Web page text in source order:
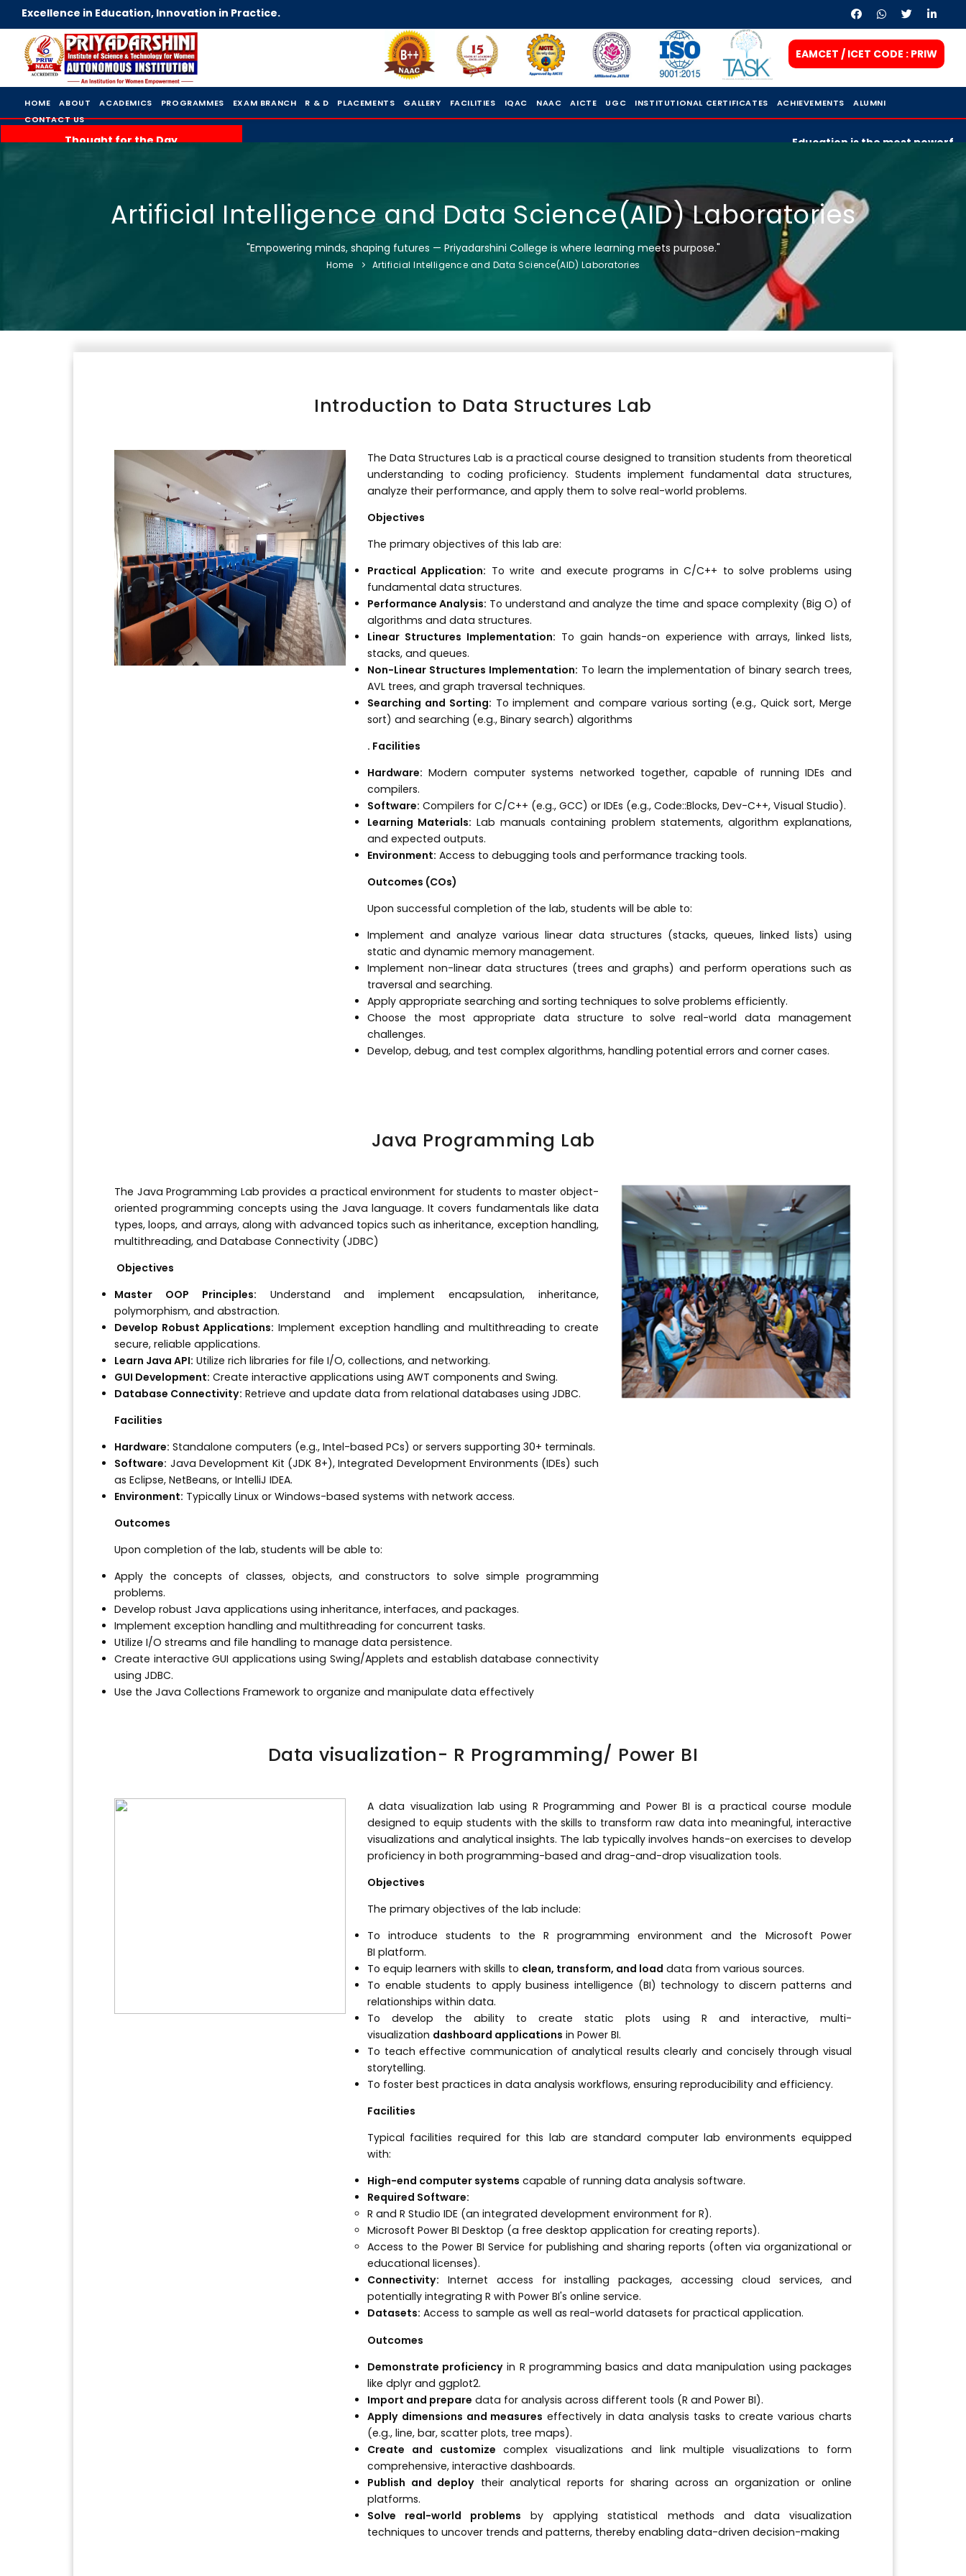
Excellence in Education, Innovation in Practice.
EAMCET / ICET CODE : PRIW
HOME ABOUT ACADEMICS PROGRAMMES EXAM BRANCH R & D PLACEMENTS GALLERY FACILITIES IQAC NAAC AICTE UGC INSTITUTIONAL CERTIFICATES ACHIEVEMENTS
ALUMNI
CONTACT US
Thought for the Day Education is the most powerful
Artificial Intelligence and Data Science(AID) Laboratories
"Empowering minds, shaping futures — Priyadarshini College is where learning meets purpose."
Home Artificial Intelligence and Data Science(AID) Laboratories
Introduction to Data Structures Lab
The Data Structures Lab is a practical course designed to transition students from theoretical
understanding to coding proficiency. Students implement fundamental data structures,
analyze their performance, and apply them to solve real-world problems.
Objectives
The primary objectives of this lab are:
Practical Application: To write and execute programs in C/C++ to solve problems using
fundamental data structures.
Performance Analysis: To understand and analyze the time and space complexity (Big O) of
algorithms and data structures.
Linear Structures Implementation: To gain hands-on experience with arrays, linked lists,
stacks, and queues.
Non-Linear Structures Implementation: To learn the implementation of binary search trees,
AVL trees, and graph traversal techniques.
Searching and Sorting: To implement and compare various sorting (e.g., Quick sort, Merge
sort) and searching (e.g., Binary search) algorithms
. Facilities
Hardware: Modern computer systems networked together, capable of running IDEs and
compilers.
Software: Compilers for C/C++ (e.g., GCC) or IDEs (e.g., Code::Blocks, Dev-C++, Visual Studio).
Learning Materials: Lab manuals containing problem statements, algorithm explanations,
and expected outputs.
Environment: Access to debugging tools and performance tracking tools.
Outcomes (COs)
Upon successful completion of the lab, students will be able to:
Implement and analyze various linear data structures (stacks, queues, linked lists) using
static and dynamic memory management.
Implement non-linear data structures (trees and graphs) and perform operations such as
traversal and searching.
Apply appropriate searching and sorting techniques to solve problems efficiently.
Choose the most appropriate data structure to solve real-world data management
challenges.
Develop, debug, and test complex algorithms, handling potential errors and corner cases.
Java Programming Lab
The Java Programming Lab provides a practical environment for students to master object-
oriented programming concepts using the Java language. It covers fundamentals like data
types, loops, and arrays, along with advanced topics such as inheritance, exception handling,
multithreading, and Database Connectivity (JDBC)
Objectives
Master OOP Principles: Understand and implement encapsulation, inheritance,
polymorphism, and abstraction.
Develop Robust Applications: Implement exception handling and multithreading to create
secure, reliable applications.
Learn Java API: Utilize rich libraries for file I/O, collections, and networking.
GUI Development: Create interactive applications using AWT components and Swing.
Database Connectivity: Retrieve and update data from relational databases using JDBC.
Facilities
Hardware: Standalone computers (e.g., Intel-based PCs) or servers supporting 30+ terminals.
Software: Java Development Kit (JDK 8+), Integrated Development Environments (IDEs) such
as Eclipse, NetBeans, or IntelliJ IDEA.
Environment: Typically Linux or Windows-based systems with network access.
Outcomes
Upon completion of the lab, students will be able to:
Apply the concepts of classes, objects, and constructors to solve simple programming
problems.
Develop robust Java applications using inheritance, interfaces, and packages.
Implement exception handling and multithreading for concurrent tasks.
Utilize I/O streams and file handling to manage data persistence.
Create interactive GUI applications using Swing/Applets and establish database connectivity
using JDBC.
Use the Java Collections Framework to organize and manipulate data effectively
Data visualization- R Programming/ Power BI
A data visualization lab using R Programming and Power BI is a practical course module
designed to equip students with the skills to transform raw data into meaningful, interactive
visualizations and analytical insights. The lab typically involves hands-on exercises to develop
proficiency in both programming-based and drag-and-drop visualization tools.
Objectives
The primary objectives of the lab include:
To introduce students to the R programming environment and the Microsoft Power
BI platform.
To equip learners with skills to clean, transform, and load data from various sources.
To enable students to apply business intelligence (BI) technology to discern patterns and
relationships within data.
To develop the ability to create static plots using R and interactive, multi-
visualization dashboard applications in Power BI.
To teach effective communication of analytical results clearly and concisely through visual
storytelling.
To foster best practices in data analysis workflows, ensuring reproducibility and efficiency.
Facilities
Typical facilities required for this lab are standard computer lab environments equipped
with:
High-end computer systems capable of running data analysis software.
Required Software:
R and R Studio IDE (an integrated development environment for R).
Microsoft Power BI Desktop (a free desktop application for creating reports).
Access to the Power BI Service for publishing and sharing reports (often via organizational or
educational licenses).
Connectivity: Internet access for installing packages, accessing cloud services, and
potentially integrating R with Power BI's online service.
Datasets: Access to sample as well as real-world datasets for practical application.
Outcomes
Demonstrate proficiency in R programming basics and data manipulation using packages
like dplyr and ggplot2.
Import and prepare data for analysis across different tools (R and Power BI).
Apply dimensions and measures effectively in data analysis tasks to create various charts
(e.g., line, bar, scatter plots, tree maps).
Create and customize complex visualizations and link multiple visualizations to form
comprehensive, interactive dashboards.
Publish and deploy their analytical reports for sharing across an organization or online
platforms.
Solve real-world problems by applying statistical methods and data visualization
techniques to uncover trends and patterns, thereby enabling data-driven decision-making